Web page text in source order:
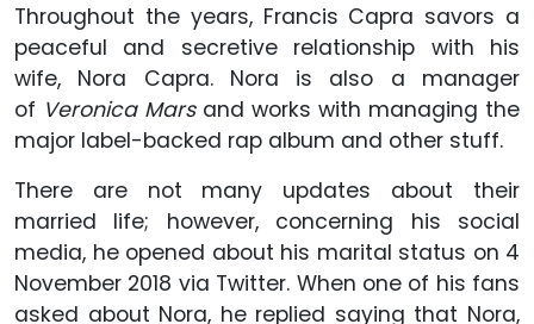
Throughout the years, Francis Capra savors a
peaceful and secretive relationship with his
wife, Nora Capra. Nora is also a manager
of Veronica Mars and works with managing the
major label-backed rap album and other stuff.
There are not many updates about their
married life; however, concerning his social
media, he opened about his marital status on 4
November 2018 via Twitter. When one of his fans
asked about Nora, he replied saying that Nora,